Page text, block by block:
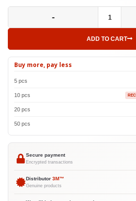
-
ADD TO CART
Buy more, pay less
5 pcs
10 pcs
20 pcs
50 pcs
Secure payment
Encrypted transactions
Distributor 3M™
Genuine products